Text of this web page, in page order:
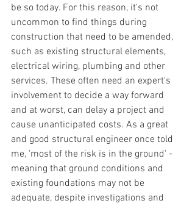
be so today. For this reason, it's not
uncommon to find things during
construction that need to be amended,
such as existing structural elements,
electrical wiring, plumbing and other
services. These often need an expert's
involvement to decide a way forward
and at worst, can delay a project and
cause unanticipated costs. As a great
and good structural engineer once told
me, 'most of the risk is in the ground' -
meaning that ground conditions and
existing foundations may not be
adequate, despite investigations and